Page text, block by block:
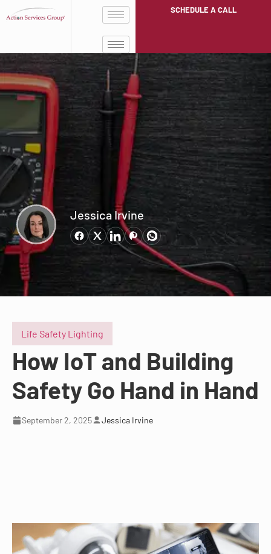
SCHEDULE A CALL
Jessica Irvine
Life Safety Lighting
How IoT and Building
Safety Go Hand in Hand
September 2, 2025 Jessica Irvine